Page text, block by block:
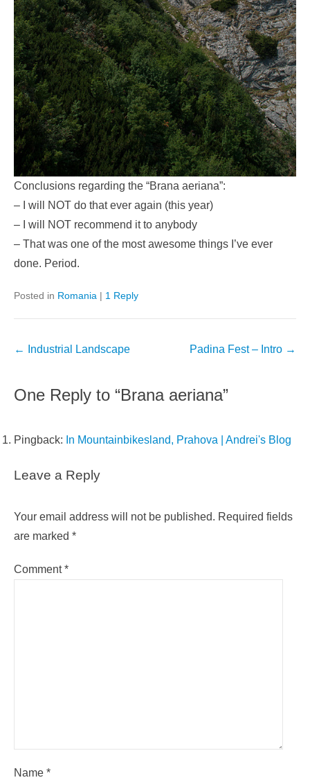
Conclusions regarding the “Brana aeriana”:
– I will NOT do that ever again (this year)
– I will NOT recommend it to anybody
– That was one of the most awesome things I’ve ever
done. Period.
Posted in Romania | 1 Reply
Post
← Industrial Landscape Padina Fest – Intro →
One Reply to “Brana aeriana”
Pingback: In Mountainbikesland, Prahova | Andrei's Blog
Leave a Reply
Your email address will not be published. Required fields
are marked *
Comment*
Name *